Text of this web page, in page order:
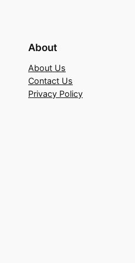
About
About Us
Contact Us
Privacy Policy